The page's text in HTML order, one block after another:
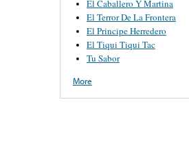
El Caballero Y Martina
El Terror De La Frontera
El Principe Herredero
El Tiqui Tiqui Tac
Tu Sabor
More